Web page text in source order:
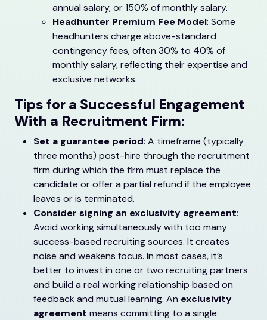
annual salary, or 150% of monthly salary.
Headhunter Premium Fee Model: Some
headhunters charge above-standard
contingency fees, often 30% to 40% of
monthly salary, reflecting their expertise and
exclusive networks.
Tips for a Successful Engagement
With a Recruitment Firm:
Set a guarantee period: A timeframe (typically
three months) post-hire through the recruitment
firm during which the firm must replace the
candidate or offer a partial refund if the employee
leaves or is terminated.
Consider signing an exclusivity agreement:
Avoid working simultaneously with too many
success-based recruiting sources. It creates
noise and weakens focus. In most cases, it’s
better to invest in one or two recruiting partners
and build a real working relationship based on
feedback and mutual learning. An exclusivity
agreement means committing to a single